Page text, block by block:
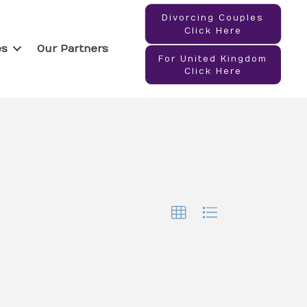
Our Partners
Divorcing Couples
Click Here
For United Kingdom
Click Here